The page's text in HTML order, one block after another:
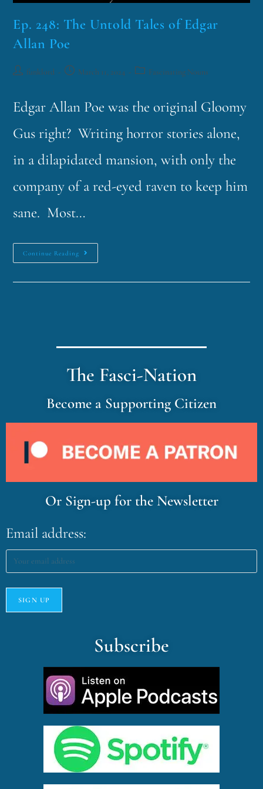
Ep. 248: The Untold Tales of Edgar
Allan Poe
funklord March 11, 2024 Fascinating Nouns
Edgar Allan Poe was the original Gloomy
Gus right? Writing horror stories alone,
in a dilapidated mansion, with only the
company of a red-eyed raven to keep him
sane. Most…
Continue Reading
The Fasci-Nation
Become a Supporting Citizen
Or Sign-up for the Newsletter
Email address:
Subscribe